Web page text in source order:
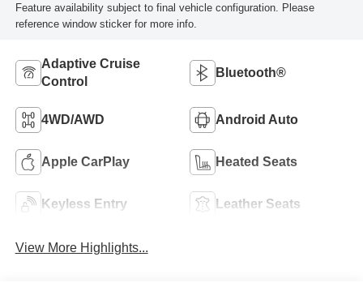
Feature availability subject to final vehicle configuration. Please
reference window sticker for more info.
Adaptive Cruise
Control
Bluetooth®
4WD/AWD Android Auto
Apple CarPlay Heated Seats
Keyless Entry Leather Seats
View More Highlights...